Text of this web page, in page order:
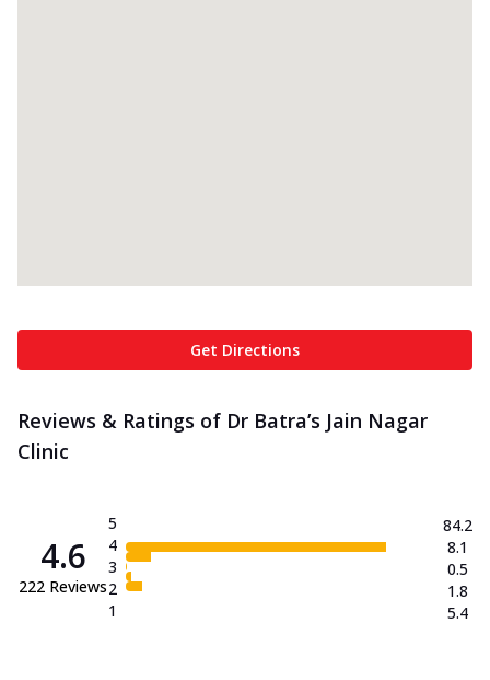
Get Directions
Reviews & Ratings of Dr Batra’s Jain Nagar
Clinic
4.6
222 Reviews
5
4
3
2
1
84.2
8.1
0.5
1.8
5.4